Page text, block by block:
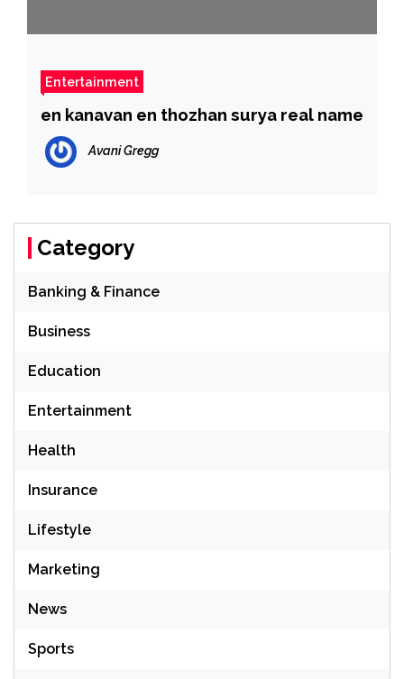
Entertainment
en kanavan en thozhan surya real name
Avani Gregg
Category
Banking & Finance
Business
Education
Entertainment
Health
Insurance
Lifestyle
Marketing
News
Sports